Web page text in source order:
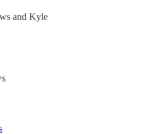
and Kyle